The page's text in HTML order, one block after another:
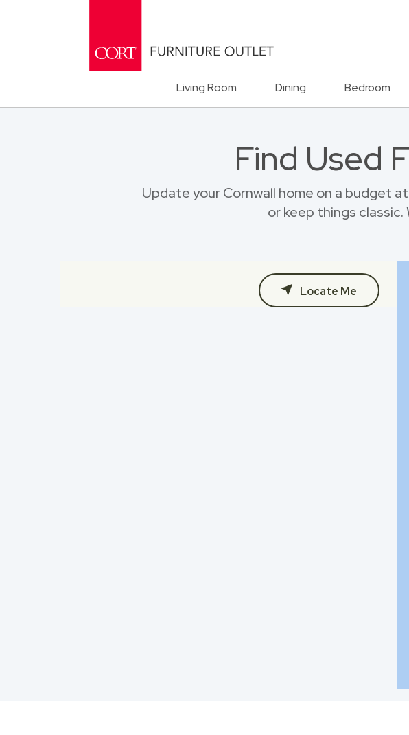
Living Room Dining Bedroom
Find Used
Update your Cornwall home on a budget
or keep things
Locate Me